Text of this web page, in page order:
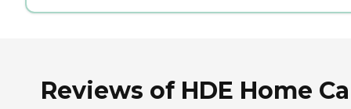
Reviews of HDE Home